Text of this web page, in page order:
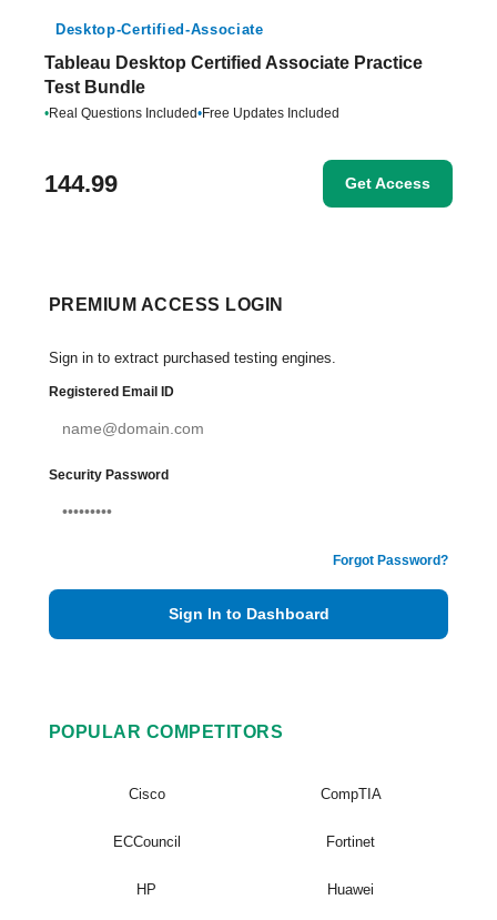
Desktop-Certified-Associate
Tableau Desktop Certified Associate Practice
Test Bundle
•Real Questions Included•Free Updates Included
144.99 Get Access
PREMIUM ACCESS LOGIN
Sign in to extract purchased testing engines.
Registered Email ID
Security Password
Forgot Password?
Sign In to Dashboard
POPULAR COMPETITORS
Cisco CompTIA
ECCouncil Fortinet
HP Huawei